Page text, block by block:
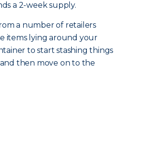
a 2-week supply.
a number of retailers
items lying around your
to start stashing things
then move on to the